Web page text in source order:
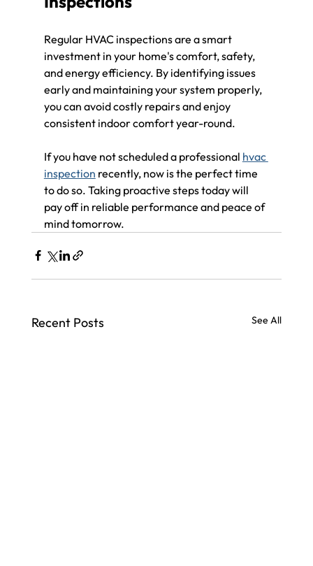
Regular HVAC inspections are a smart
investment in your home's comfort, safety,
and energy efficiency. By identifying issues
early and maintaining your system properly,
you can avoid costly repairs and enjoy
consistent indoor comfort year-round.
If you have not scheduled a professional hvac
inspection recently, now is the perfect time
to do so. Taking proactive steps today will
pay off in reliable performance and peace of
mind tomorrow.
Recent Posts See All